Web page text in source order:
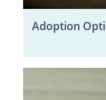
Adoption